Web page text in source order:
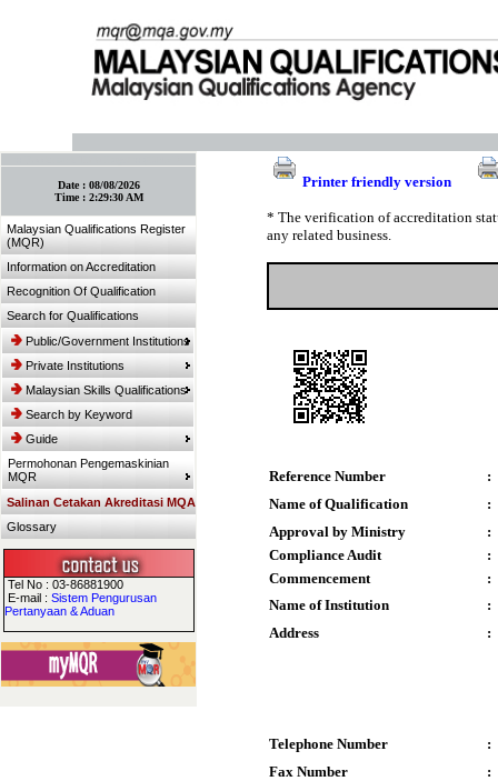
Date : 08/08/2026
Time : 2:29:30 AM
Malaysian Qualifications Register
(MQR)
Information on Accreditation
Recognition Of Qualification
Search for Qualifications
Public/Government Institutions
Private Institutions
Malaysian Skills Qualifications
Search by Keyword
Guide
Permohonan Pengemaskinian
MQR
Salinan Cetakan Akreditasi MQA
Glossary
Tel No : 03-86881900
E-mail : Sistem Pengurusan
Pertanyaan & Aduan
Printer friendly version
* The verification of accreditation
any related business.
Reference Number
:
Name of Qualification
:
Approval by Ministry
:
Compliance Audit
:
Commencement
:
Name of Institution
:
Address
:
Telephone Number
:
Fax Number
: